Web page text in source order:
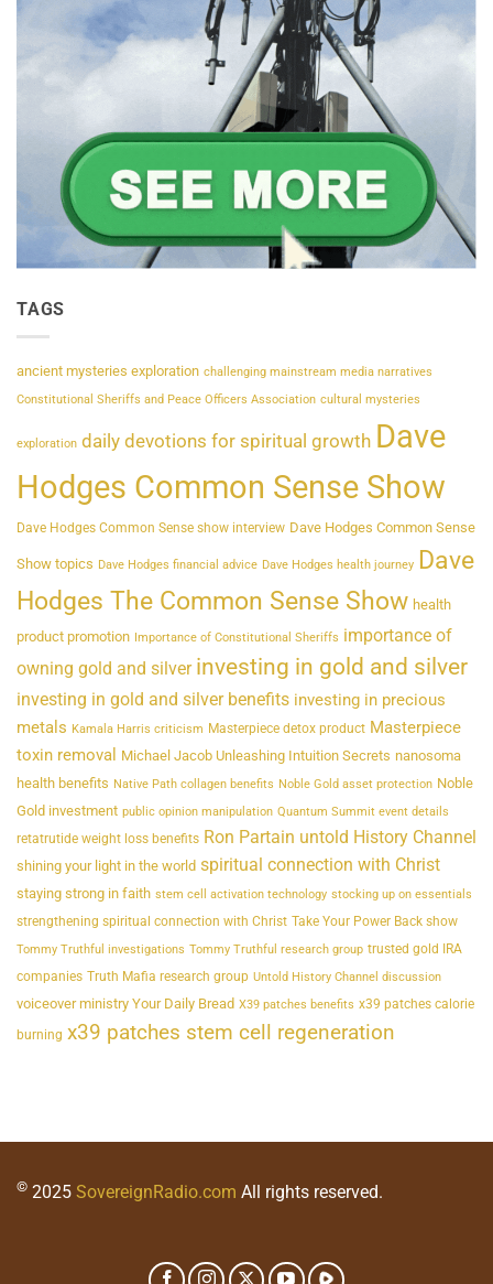
TAGS
ancient mysteries exploration challenging mainstream media narratives
Constitutional Sheriffs and Peace Officers Association cultural mysteries
exploration daily devotions for spiritual growth Dave
Hodges Common Sense Show
Dave Hodges Common Sense show interview Dave Hodges Common Sense
Show topics Dave Hodges financial advice Dave Hodges health journey Dave
Hodges The Common Sense Show health
product promotion Importance of Constitutional Sheriffs importance of
owning gold and silver investing in gold and silver
investing in gold and silver benefits investing in precious
metals Kamala Harris criticism Masterpiece detox product Masterpiece
toxin removal
Michael Jacob Unleashing Intuition Secrets nanosoma
health benefits Native Path collagen benefits Noble Gold asset protection Noble
Gold investment public opinion manipulation Quantum Summit event details
retatrutide weight loss benefits Ron Partain untold History Channel
shining your light in the world spiritual connection with Christ
staying strong in faith stem cell activation technology stocking up on essentials
strengthening spiritual connection with Christ Take Your Power Back show
Tommy Truthful investigations Tommy Truthful research group trusted gold IRA
companies Truth Mafia research group Untold History Channel discussion
voiceover ministry Your Daily Bread X39 patches benefits x39 patches calorie
burning x39 patches stem cell regeneration
© 2025 SovereignRadio.com All rights reserved.